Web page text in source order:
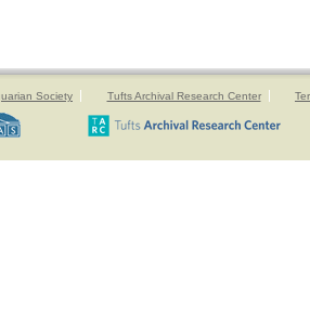
Society Tufts Archival Research Center